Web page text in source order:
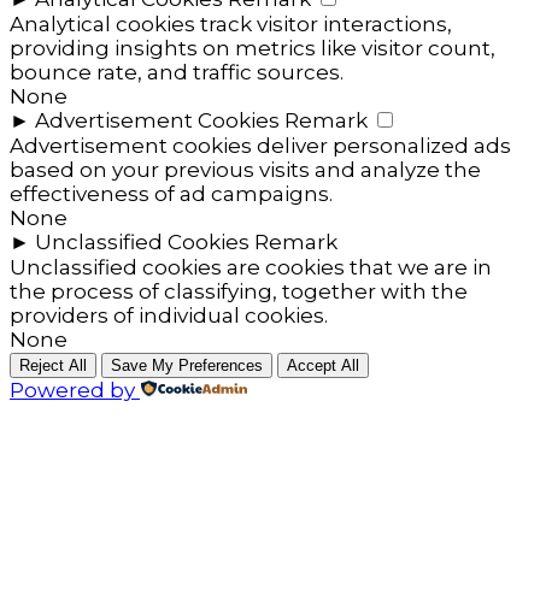
Analytical cookies track visitor interactions,
providing insights on metrics like visitor count,
bounce rate, and traffic sources.
None
► Advertisement Cookies Remark
Advertisement cookies deliver personalized ads
based on your previous visits and analyze the
effectiveness of ad campaigns.
None
► Unclassified Cookies Remark
Unclassified cookies are cookies that we are in
the process of classifying, together with the
providers of individual cookies.
None
Reject All Save My Preferences Accept All
Powered by